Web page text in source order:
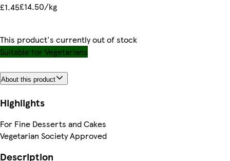
£1.45£14.50/kg
This product's currently out of stock
Suitable for Vegetarians
About this product
Highlights
For Fine Desserts and Cakes
Vegetarian Society Approved
Description